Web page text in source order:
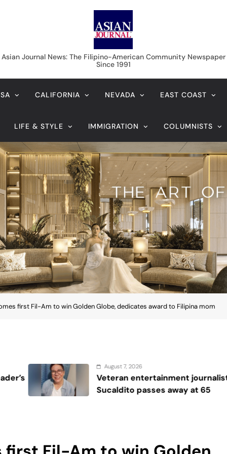
Asian Journal News
Asian Journal News: The Filipino-American Community Newspaper
Since 1991
CALIFORNIA NEVADA EAST COAST
LIFE & STYLE IMMIGRATION COLUMNISTS
first Fil-Am to win Golden Globe, dedicates award to Filipina mom
journalist Jobert
away at 65
Katrina
2026,